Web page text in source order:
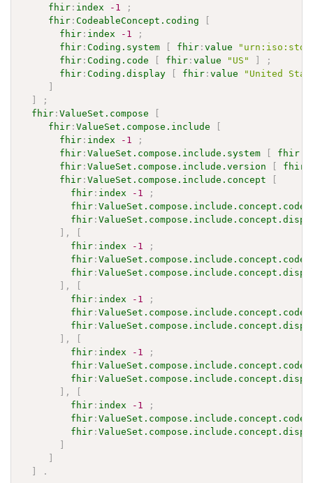
fhir : index -1
;
fhir :CodeableConcept.coding
fhir : index -1
;
fhir :Coding.system fhir :value
fhir :Coding.code fhir :value "US"
;
fhir :Coding.display fhir :value
"United
;
fhir :ValueSet.compose
fhir :ValueSet.compose.include
fhir : index -1
;
fhir :ValueSet.compose.include.system fhir
fhir :ValueSet.compose.include.version fhir
fhir :ValueSet.compose.include.concept
fhir : index -1
;
fhir :ValueSet.compose.include.concept.code
fhir :
,
fhir : index -1
;
fhir :ValueSet.compose.include.concept.code
fhir :
,
fhir : index -1
;
fhir :ValueSet.compose.include.concept.code
fhir :
,
fhir : index -1
;
fhir :ValueSet.compose.include.concept.code
fhir :
,
fhir : index -1
;
fhir :ValueSet.compose.include.concept.code
fhir :
.